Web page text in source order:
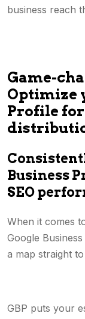
business reach
Game-
Optimize
Profile
Business
SEO
When it comes
Google
a map straight
GBP puts your